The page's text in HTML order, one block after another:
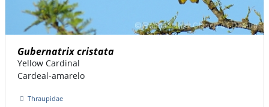
Gubernatrix cristata
Yellow Cardinal
Cardeal-amarelo
Thraupidae